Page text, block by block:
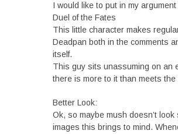
I would like to put in my
Duel of the Fates
This little character makes
Deadpan both in the comments
itself.
This guy sits unassuming on an
there is more to it than meets the
Better Look:
Ok, so maybe mush doesn’t look
images this brings to mind.